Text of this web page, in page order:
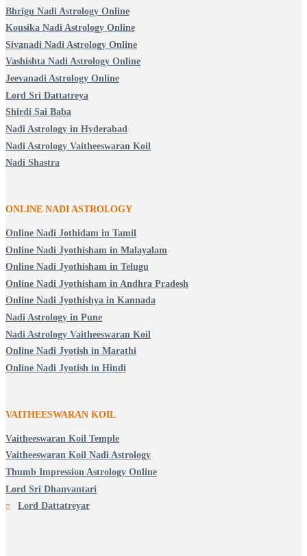
Bhrigu Nadi Astrology Online
Kousika Nadi Astrology Online
Sivanadi Nadi Astrology Online
Vashishta Nadi Astrology Online
Jeevanadi Astrology Online
Lord Sri Dattatreya
Shirdi Sai Baba
Nadi Astrology in Hyderabad
Nadi Astrology Vaitheeswaran Koil
Nadi Shastra
ONLINE NADI ASTROLOGY
Online Nadi Jothidam in Tamil
Online Nadi Jyothisham in Malayalam
Online Nadi Jyothisham in Telugu
Online Nadi Jyothisham in Andhra Pradesh
Online Nadi Jyothishya in Kannada
Nadi Astrology in Pune
Nadi Astrology Vaitheeswaran Koil
Online Nadi Jyotish in Marathi
Online Nadi Jyotish in Hindi
VAITHEESWARAN KOIL
Vaitheeswaran Koil Temple
Vaitheeswaran Koil Nadi Astrology
Thumb Impression Astrology Online
Lord Sri Dhanvantari
Lord Dattatreyar